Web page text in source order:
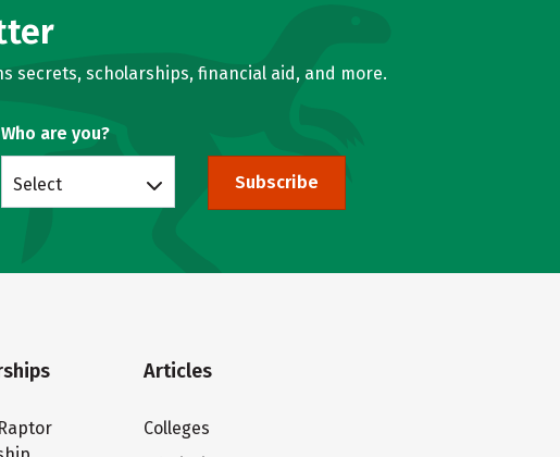
secrets, scholarships, financial aid, and more.
Who are you?
Select Subscribe
Articles
Colleges